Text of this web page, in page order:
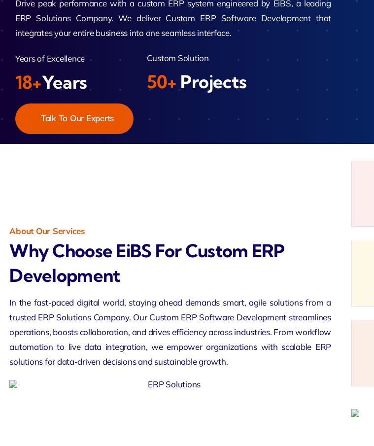
Matrimonial
Zeus Studio
Drive peak performance with a custom ERP system engineered by EiBS, a leading
ERP Solutions Company. We deliver Custom ERP Software Development that
integrates your entire business into one seamless interface.
Years of Excellence
18+Years
Custom Solution
50+ Projects
Talk To Our Experts
About Our Services
Why Choose EiBS For Custom ERP
Development
In the fast-paced digital world, staying ahead demands smart, agile solutions from a
trusted ERP Solutions Company. Our Custom ERP Software Development streamlines
operations, boosts collaboration, and drives efficiency across industries. From workflow
automation to live data integration, we empower organizations with scalable ERP
solutions for data-driven decisions and sustainable growth.